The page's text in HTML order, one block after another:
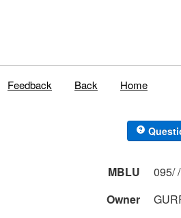
Feedback Back Home
MBLU
Owner